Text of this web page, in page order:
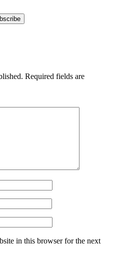
Required fields are
in this browser for the next